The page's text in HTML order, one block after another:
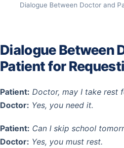
Dialogue Between Doctor and
Dialogue Between
Patient for
Patient: Doctor, may I take rest
Doctor: Yes, you need it.
Patient: Can I skip school
Doctor: Yes, you must rest.